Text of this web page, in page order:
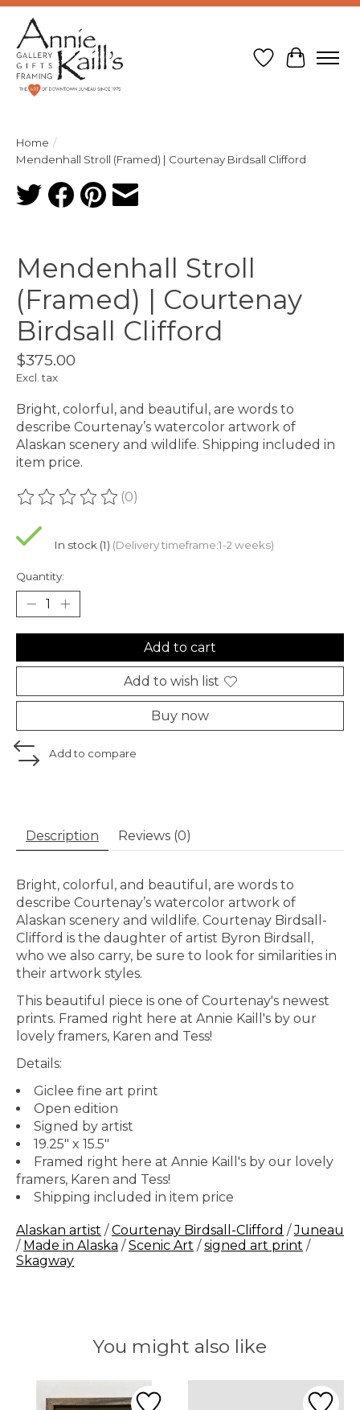
Wish List
Cart
Home /
Mendenhall Stroll (Framed) | Courtenay Birdsall Clifford
Mendenhall Stroll
(Framed) | Courtenay
Birdsall Clifford
$375.00
Excl. tax
Bright, colorful, and beautiful, are words to
describe Courtenay’s watercolor artwork of
Alaskan scenery and wildlife. Shipping included in
item price.
The rating of this product is
(0)
In stock (1) (Delivery timeframe:1-2 weeks)
Quantity:
Add to cart
Add to wish list
Buy now
Add to compare
Description Reviews (0)
Bright, colorful, and beautiful, are words to
describe Courtenay’s watercolor artwork of
Alaskan scenery and wildlife. Courtenay Birdsall-
Clifford is the daughter of artist Byron Birdsall,
who we also carry, be sure to look for similarities in
their artwork styles.
This beautiful piece is one of Courtenay's newest
prints. Framed right here at Annie Kaill's by our
lovely framers, Karen and Tess!
Details:
Giclee fine art print
Open edition
Signed by artist
19.25" x 15.5"
Framed right here at Annie Kaill's by our lovely
framers, Karen and Tess!
Shipping included in item price
Alaskan artist /Courtenay Birdsall-Clifford /Juneau
/ Made in Alaska /Scenic Art /signed art print /
Skagway
You might also like
Product carousel items